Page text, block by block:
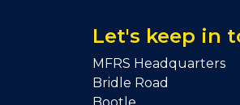
Let's keep in
MFRS Headquarters
Bridle Road